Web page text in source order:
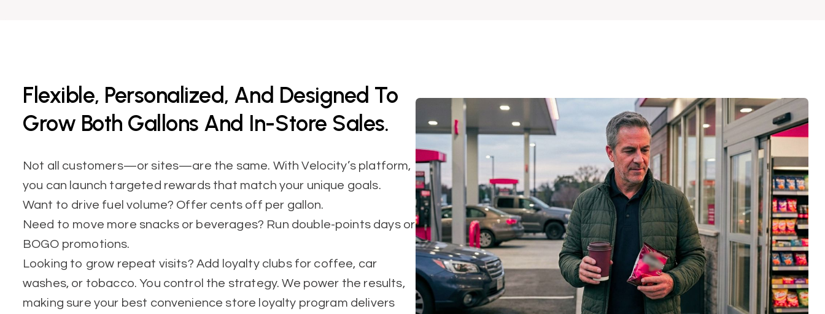
Flexible, Personalized, And Designed To
Grow Both Gallons And In-Store Sales.
Not all customers—or sites—are the same. With Velocity’s platform,
you can launch targeted rewards that match your unique goals.
Want to drive fuel volume? Offer cents off per gallon.
Need to move more snacks or beverages? Run double-points days or
BOGO promotions.
Looking to grow repeat visits? Add loyalty clubs for coffee, car
washes, or tobacco. You control the strategy. We power the results,
making sure your best convenience store loyalty program delivers